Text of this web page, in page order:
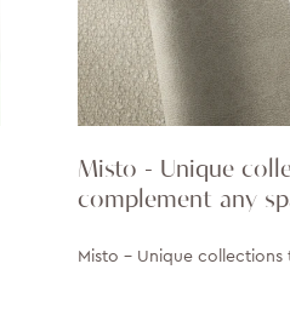
Misto - Unique
complement any
Misto - Unique